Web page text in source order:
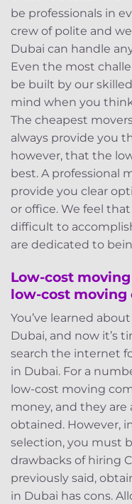
be professionals in
crew of polite and
Dubai can handle
Even the most
be built by our
mind when you
The cheapest
always provide you
however, that the
best. A professional
provide you clear
or office. We feel
difficult to
are dedicated to
Low-cost
low-cost moving
You’ve learned
Dubai, and now it’s
search the internet
in Dubai. For a
low-cost moving
money, and they are
obtained. However,
selection, you must
drawbacks of hiring
previously said,
in Dubai has cons.